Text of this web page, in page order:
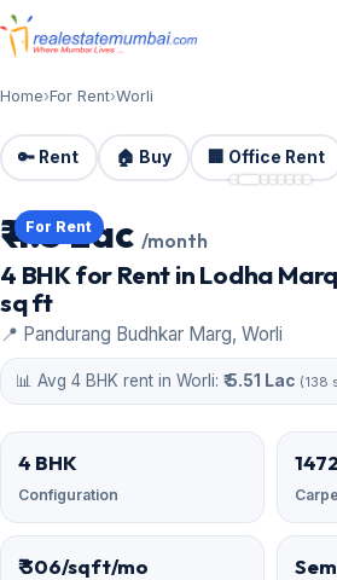
Home›For Rent›Worli
🔑 Rent 🏠 Buy 🏢 Office Rent
For Rent
₹ 4.5 Lac /month
4 BHK for Rent in Lodha
sq ft
📍 Pandurang Budhkar Marg, Worli
📊 Avg 4 BHK rent in Worli: ₹ 5.51 Lac (138
4 BHK
Configuration
₹ 306/sqft/mo